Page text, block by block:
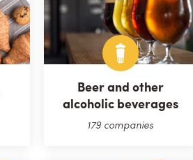
Beer and other
alcoholic beverages
179 companies